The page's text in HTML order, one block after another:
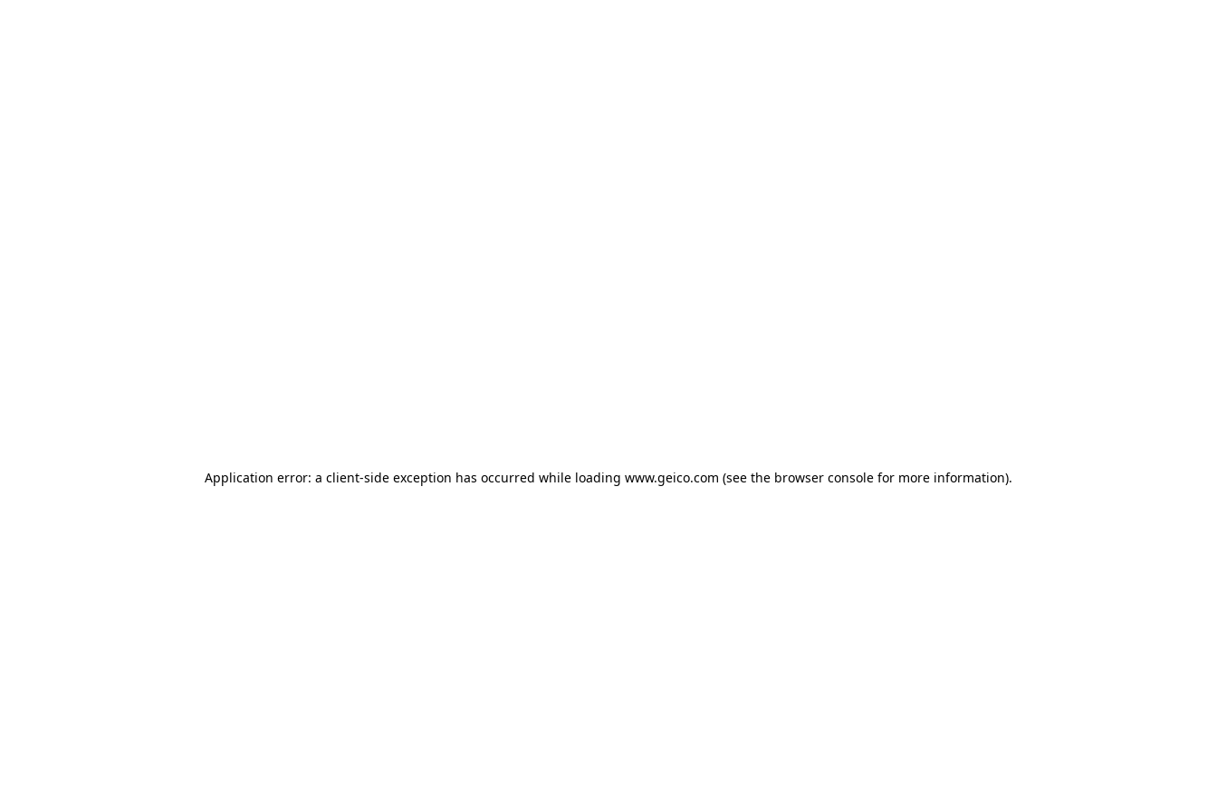
Application error: a client-side exception has occurred while loading www.geico.com (see the browser console for more information).